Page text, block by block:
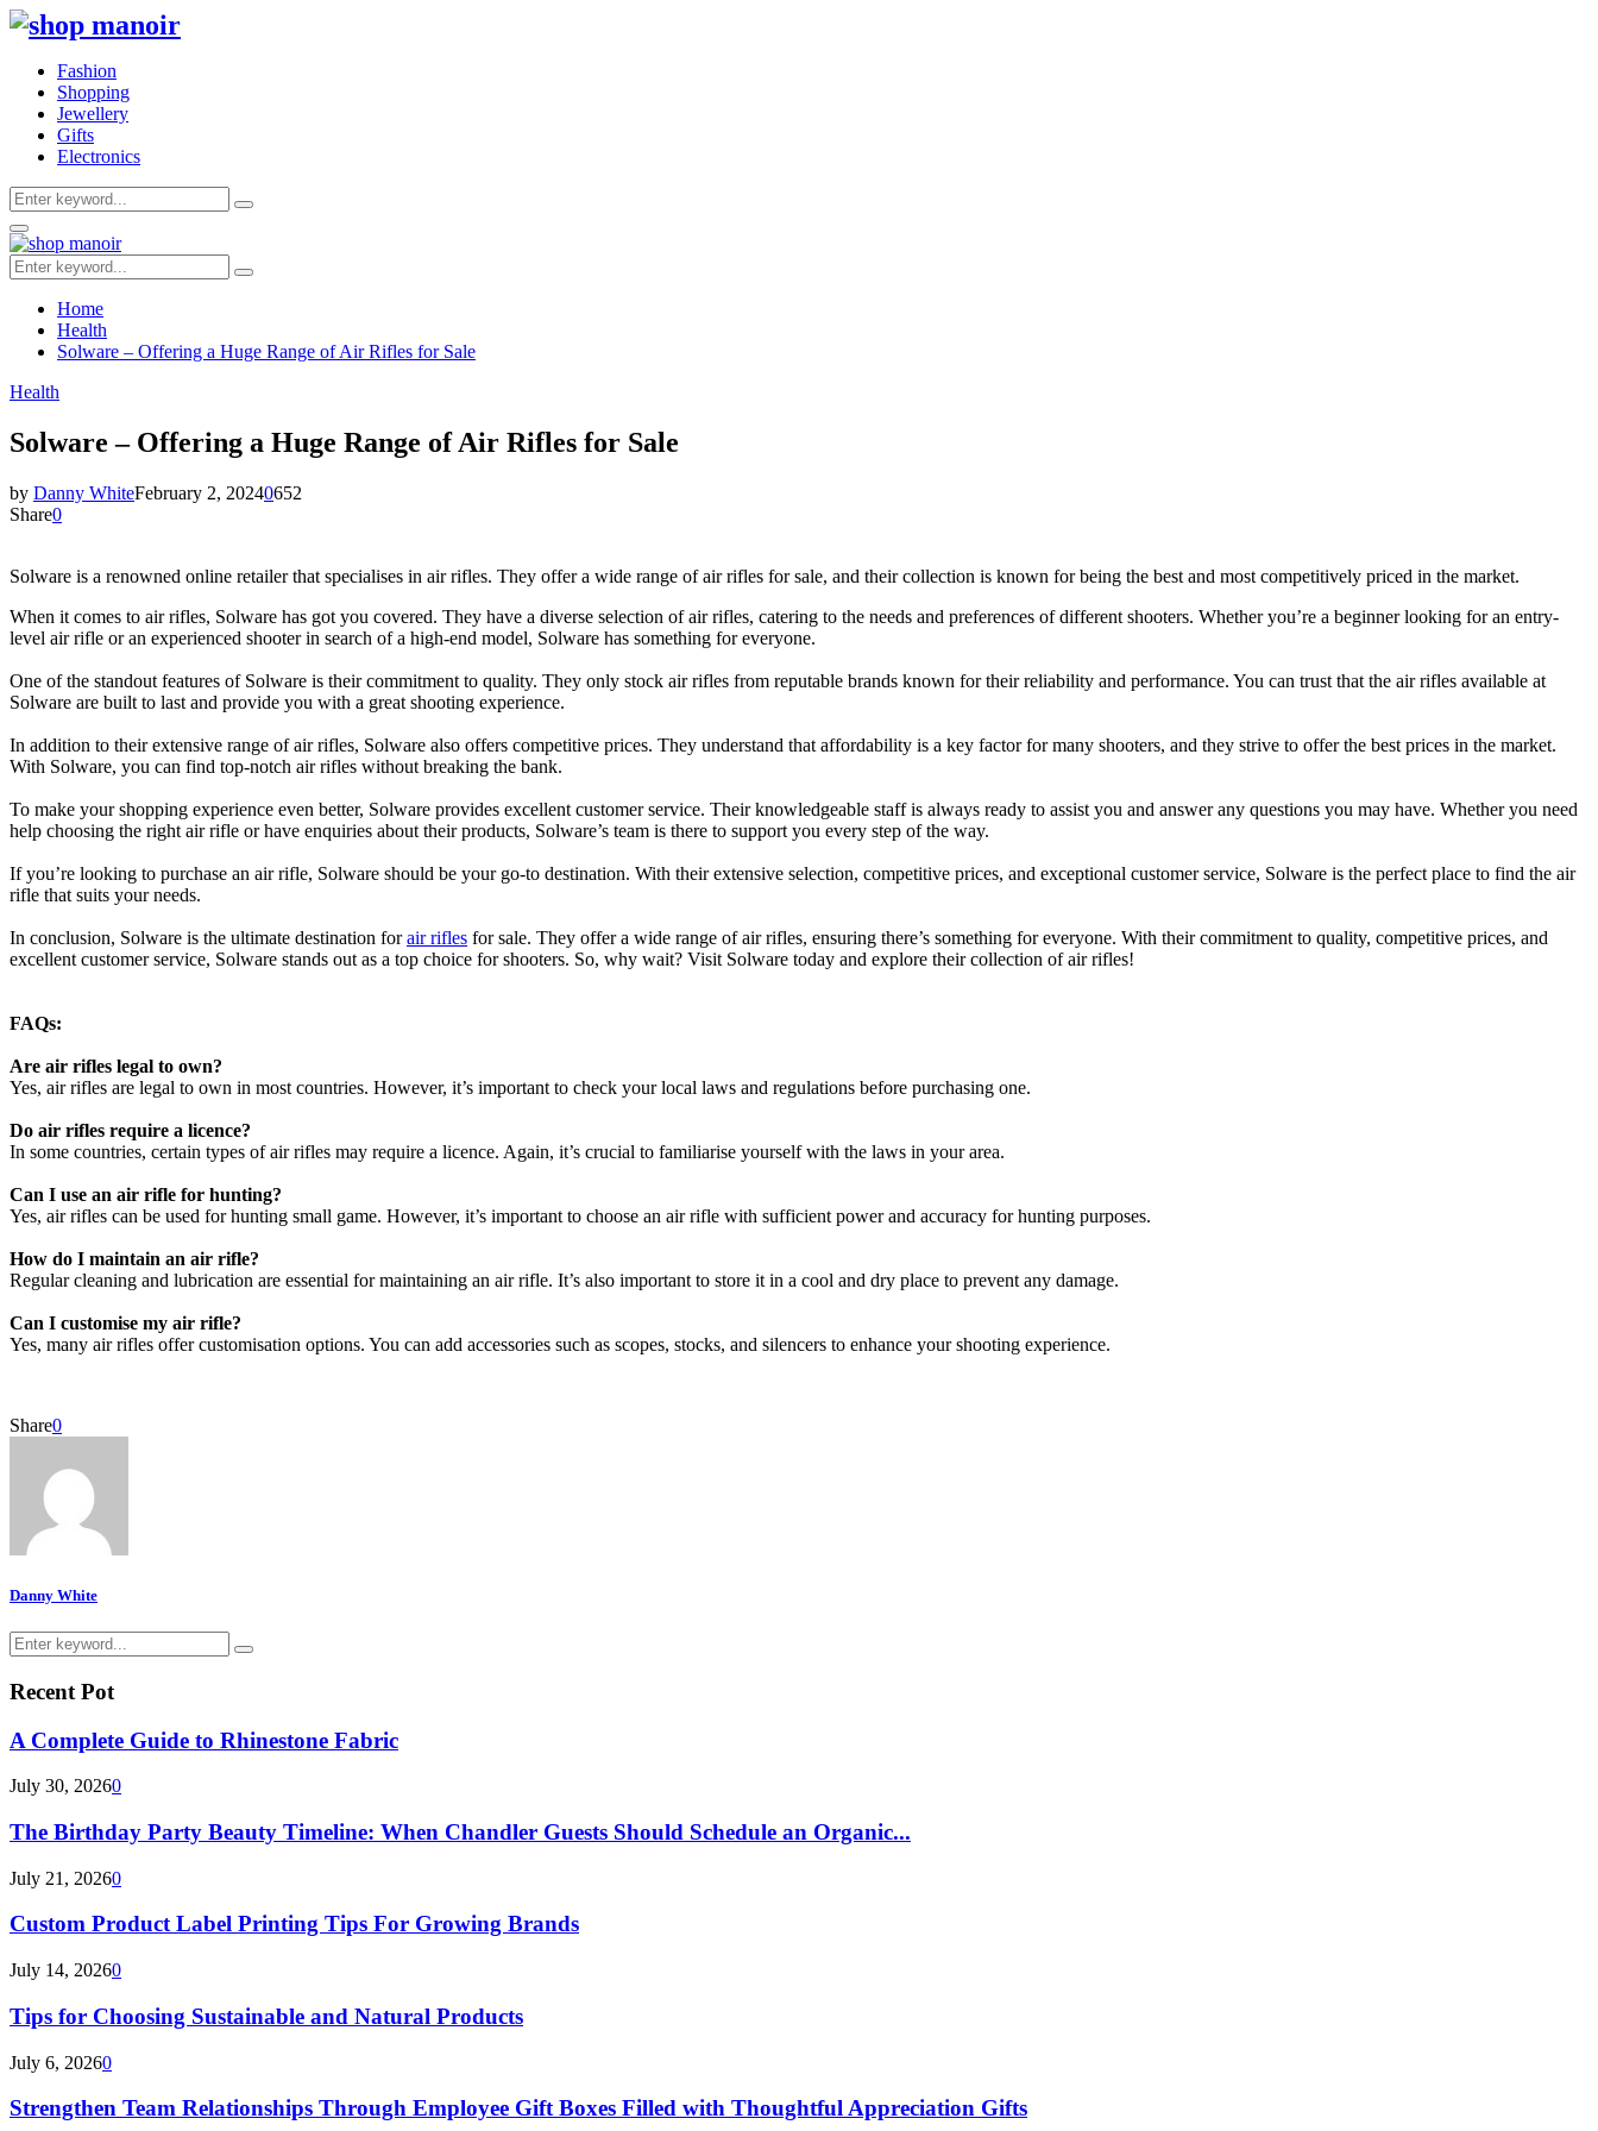
Fashion
Shopping
Jewellery
Gifts
Electronics
Search
for:
Search
Primary
Menu
Search
for:
Search
Home
Health
Solware – Offering a Huge Range of Air Rifles for Sale
Health
Solware – Offering a Huge Range of Air Rifles for Sale
by Danny WhiteFebruary 2, 20240652
Share0
Solware is a renowned online retailer that specialises in air rifles. They offer a wide range of air rifles for sale, and their collection is known for being the best and most competitively priced in the market.
When it comes to air rifles, Solware has got you covered. They have a diverse selection of air rifles, catering to the needs and preferences of different shooters. Whether you’re a beginner looking for an entry-
level air rifle or an experienced shooter in search of a high-end model, Solware has something for everyone.
One of the standout features of Solware is their commitment to quality. They only stock air rifles from reputable brands known for their reliability and performance. You can trust that the air rifles available at
Solware are built to last and provide you with a great shooting experience.
In addition to their extensive range of air rifles, Solware also offers competitive prices. They understand that affordability is a key factor for many shooters, and they strive to offer the best prices in the market.
With Solware, you can find top-notch air rifles without breaking the bank.
To make your shopping experience even better, Solware provides excellent customer service. Their knowledgeable staff is always ready to assist you and answer any questions you may have. Whether you need
help choosing the right air rifle or have enquiries about their products, Solware’s team is there to support you every step of the way.
If you’re looking to purchase an air rifle, Solware should be your go-to destination. With their extensive selection, competitive prices, and exceptional customer service, Solware is the perfect place to find the air
rifle that suits your needs.
In conclusion, Solware is the ultimate destination forair rifles for sale. They offer a wide range of air rifles, ensuring there’s something for everyone. With their commitment to quality, competitive prices, and
excellent customer service, Solware stands out as a top choice for shooters. So, why wait? Visit Solware today and explore their collection of air rifles!
FAQs:
Are air rifles legal to own?
Yes, air rifles are legal to own in most countries. However, it’s important to check your local laws and regulations before purchasing one.
Do air rifles require a licence?
In some countries, certain types of air rifles may require a licence. Again, it’s crucial to familiarise yourself with the laws in your area.
Can I use an air rifle for hunting?
Yes, air rifles can be used for hunting small game. However, it’s important to choose an air rifle with sufficient power and accuracy for hunting purposes.
How do I maintain an air rifle?
Regular cleaning and lubrication are essential for maintaining an air rifle. It’s also important to store it in a cool and dry place to prevent any damage.
Can I customise my air rifle?
Yes, many air rifles offer customisation options. You can add accessories such as scopes, stocks, and silencers to enhance your shooting experience.
Share0
Danny White
Search
for:
Search
Recent Pot
A Complete Guide to Rhinestone Fabric
July 30, 20260
The Birthday Party Beauty Timeline: When Chandler Guests Should Schedule an Organic...
July 21, 20260
Custom Product Label Printing Tips For Growing Brands
July 14, 20260
Tips for Choosing Sustainable and Natural Products
July 6, 20260
Strengthen Team Relationships Through Employee Gift Boxes Filled with Thoughtful Appreciation Gifts